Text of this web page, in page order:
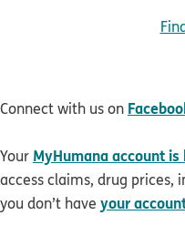
Connect with us on
Your MyHumana account is
access claims, drug
you don’t have your